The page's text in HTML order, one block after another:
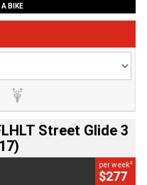
BIKE
Street Glide 3
per week4
$277